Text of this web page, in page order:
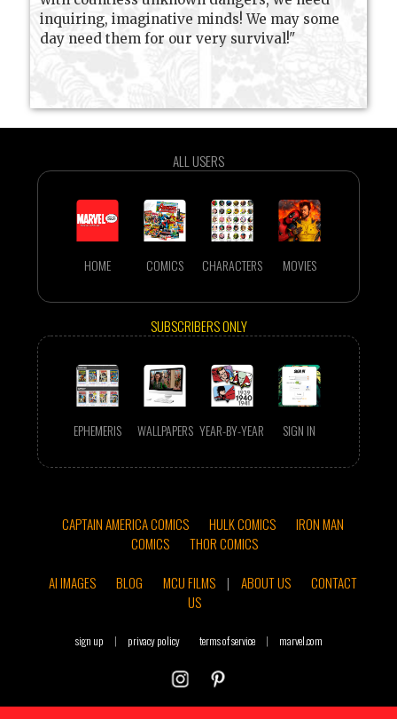
inquiring, imaginative minds! We may some
day need them for our very survival!"
ALL USERS
HOME COMICS CHARACTERS MOVIES
SUBSCRIBERS ONLY
EPHEMERIS WALLPAPERS YEAR-BY-YEAR SIGN IN
CAPTAIN AMERICA COMICS HULK COMICS
IRON MAN
COMICS
THOR COMICS
AI IMAGES
BLOG MCU FILMS | ABOUT US
CONTACT
US
sign up | privacy policy terms of service | marvel.com